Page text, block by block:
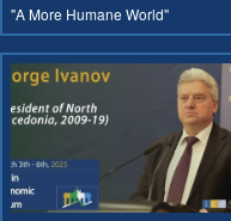
"A More Humane World"